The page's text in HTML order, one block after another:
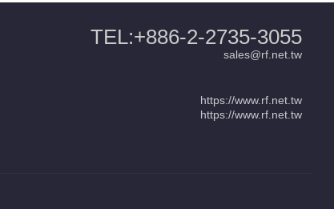
TEL:+886-2-2735-3055
sales@rf.net.tw
https://www.rf.net.tw
https://www.rf.net.tw